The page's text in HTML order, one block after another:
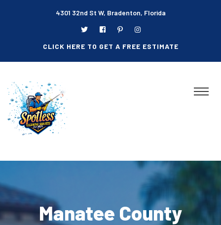
4301 32nd St W, Bradenton, Florida
CLICK HERE TO GET A FREE ESTIMATE
Manatee County